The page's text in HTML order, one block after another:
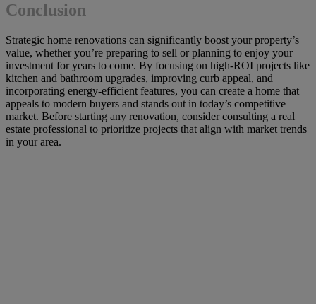
Conclusion
Strategic home renovations can significantly boost your property’s
value, whether you’re preparing to sell or planning to enjoy your
investment for years to come. By focusing on high-ROI projects like
kitchen and bathroom upgrades, improving curb appeal, and
incorporating energy-efficient features, you can create a home that
appeals to modern buyers and stands out in today’s competitive
market. Before starting any renovation, consider consulting a real
estate professional to prioritize projects that align with market trends
in your area.